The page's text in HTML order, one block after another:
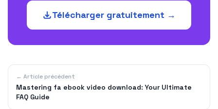
Télécharger gratuitement →
← Article précédent
Mastering fa ebook video download: Your Ultimate
FAQ Guide